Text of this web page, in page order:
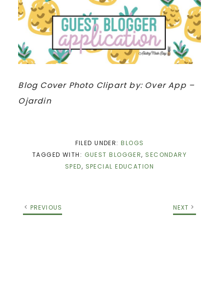
Blog Cover Photo Clipart by: Over App –
Ojardin
FILED UNDER:BLOGS
TAGGED WITH: GUEST BLOGGER, SECONDARY
SPED, SPECIAL EDUCATION
PREVIOUS NEXT